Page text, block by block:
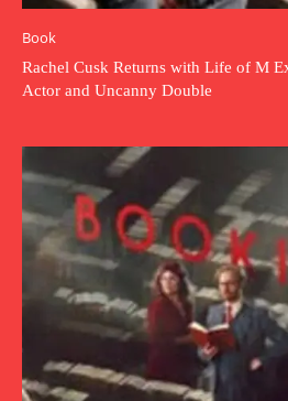
Book
Rachel Cusk Returns with Life of M
Actor and Uncanny Double